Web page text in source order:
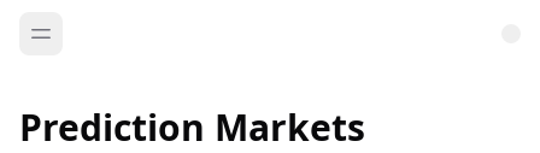
Prediction Markets